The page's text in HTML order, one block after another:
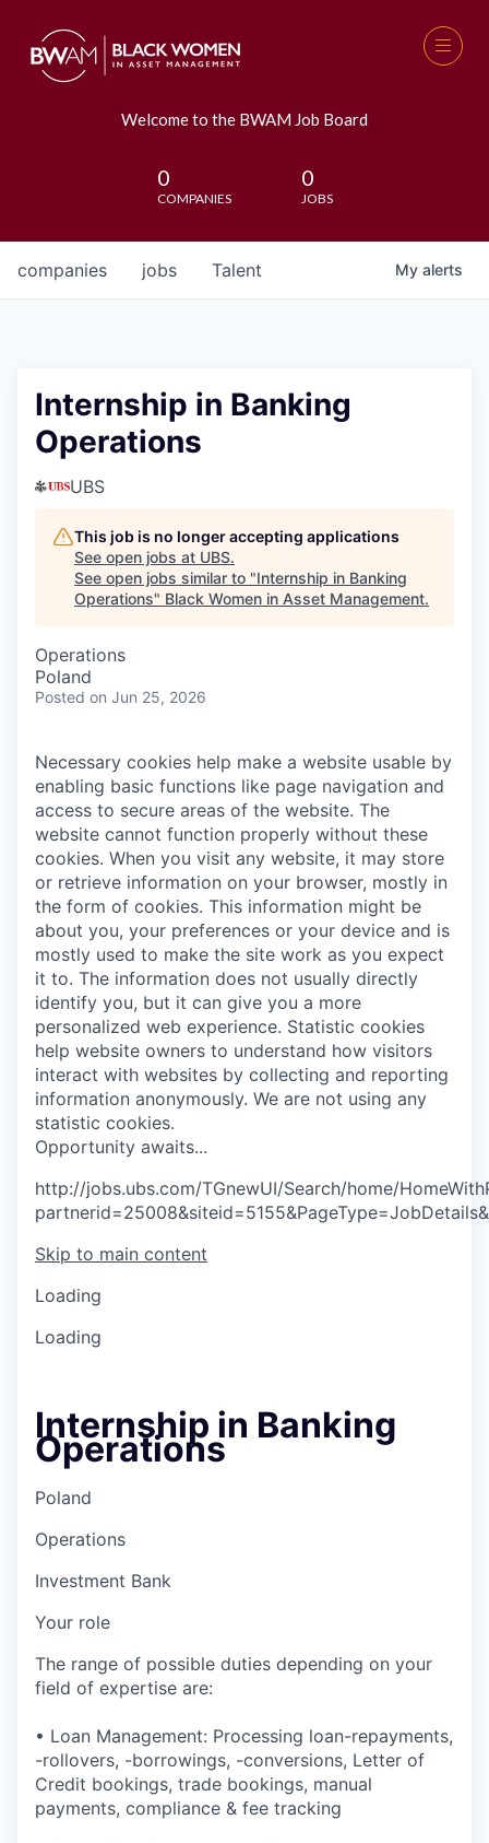
Welcome to the BWAM Job Board
0
COMPANIES
0
JOBS
jobs
companies Talent My alerts
Internship in Banking
Operations
UBS
This job is no longer accepting applications
See open jobs at UBS.
See open jobs similar to "Internship in Banking
Operations" Black Women in Asset Management.
Operations
Poland
Posted on Jun 25, 2026
Necessary cookies help make a website usable by
enabling basic functions like page navigation and
access to secure areas of the website. The
website cannot function properly without these
cookies. When you visit any website, it may store
or retrieve information on your browser, mostly in
the form of cookies. This information might be
about you, your preferences or your device and is
mostly used to make the site work as you expect
it to. The information does not usually directly
identify you, but it can give you a more
personalized web experience. Statistic cookies
help website owners to understand how visitors
interact with websites by collecting and reporting
information anonymously. We are not using any
statistic cookies.
Opportunity awaits...
http://jobs.ubs.com/TGnewUI/Search/home/
Skip to main content
Loading
Loading
Internship in Banking
Operations
Poland
Operations
Investment Bank
Your role
The range of possible duties depending on your
field of expertise are:
• Loan Management: Processing loan-repayments,
-rollovers, -borrowings, -conversions, Letter of
Credit bookings, trade bookings, manual
payments, compliance & fee tracking